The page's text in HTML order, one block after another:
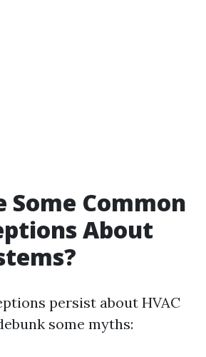
Some Common
About
persist about HVAC
some myths: